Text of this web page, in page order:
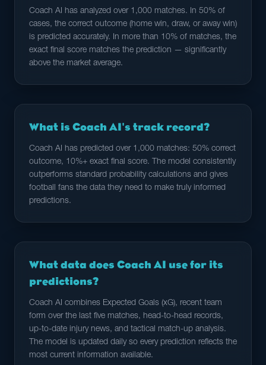
Coach AI has analyzed over 1,000 matches. In 50% of
cases, the correct outcome (home win, draw, or away win)
is predicted accurately. In more than 10% of matches, the
exact final score matches the prediction — significantly
above the market average.
What is Coach AI's track record?
Coach AI has predicted over 1,000 matches: 50% correct
outcome, 10%+ exact final score. The model consistently
outperforms standard probability calculations and gives
football fans the data they need to make truly informed
predictions.
What data does Coach AI use for its
predictions?
Coach AI combines Expected Goals (xG), recent team
form over the last five matches, head-to-head records,
up-to-date injury news, and tactical match-up analysis.
The model is updated daily so every prediction reflects the
most current information available.